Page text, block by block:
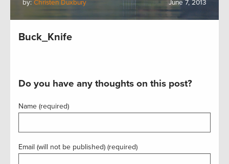
by: Christen Duxbury June 7, 2013
Buck_Knife
Do you have any thoughts on this post?
Name (required)
Email (will not be published) (required)